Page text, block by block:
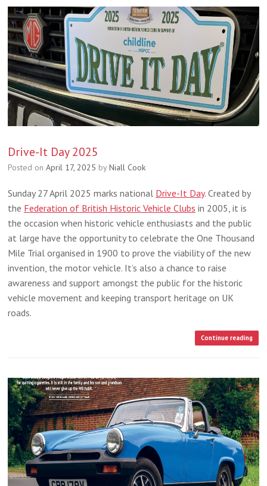
Drive-It Day 2025
Posted on April 17, 2025 byNiall Cook
Sunday 27 April 2025 marks national Drive-It Day. Created by
the Federation of British Historic Vehicle Clubs in 2005, it is
the occasion when historic vehicle enthusiasts and the public
at large have the opportunity to celebrate the One Thousand
Mile Trial organised in 1900 to prove the viability of the new
invention, the motor vehicle. It’s also a chance to raise
awareness and support amongst the public for the historic
vehicle movement and keeping transport heritage on UK
roads.
Continue reading